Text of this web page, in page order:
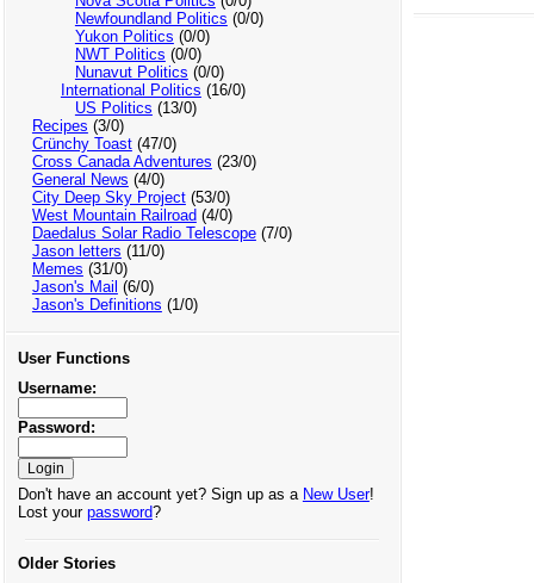
Newfoundland Politics (0/0)
Yukon Politics (0/0)
NWT Politics (0/0)
Nunavut Politics (0/0)
International Politics (16/0)
US Politics (13/0)
Recipes (3/0)
Crünchy Toast(47/0)
Cross Canada Adventures (23/0)
General News (4/0)
City Deep Sky Project(53/0)
West Mountain Railroad (4/0)
Daedalus Solar Radio Telescope(7/0)
Jason letters (11/0)
Memes (31/0)
Jason's Mail (6/0)
Jason's Definitions (1/0)
User Functions
Username:
Password:
Don't have an account yet? Sign up as a New User!
Lost your password?
Older Stories